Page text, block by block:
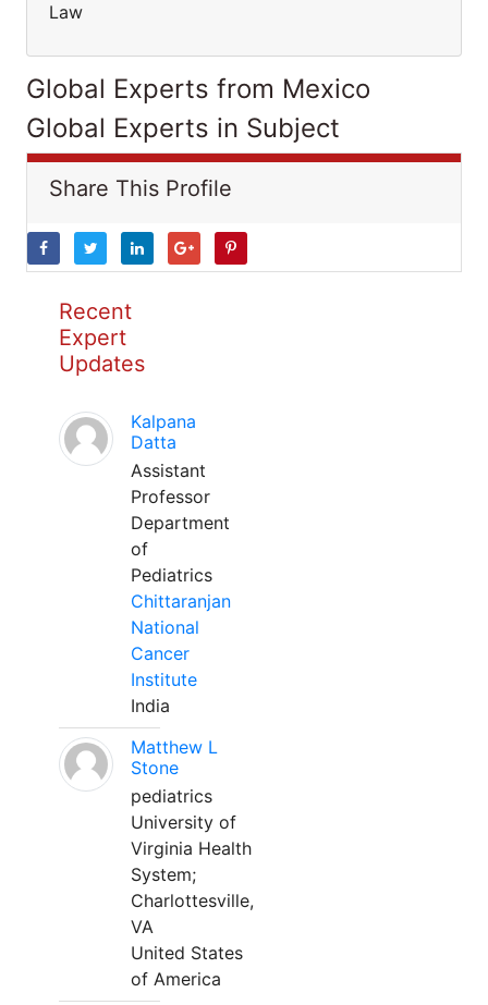
Law
Global Experts from Mexico
Global Experts in Subject
Share This Profile
Recent
Expert
Updates
Kalpana
Datta
Assistant
Professor
Department
of
Pediatrics
Chittaranjan
National
Cancer
Institute
India
Matthew L
Stone
pediatrics
University of
Virginia Health
System;
Charlottesville,
VA
United States
of America